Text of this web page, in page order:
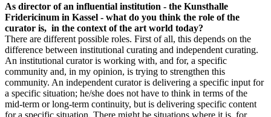
As director of an influential institution - the Kunsthalle
Fridericinum in Kassel - what do you think the role of the
curator is, in the context of the art world today?
There are different possible roles. First of all, this depends on the
difference between institutional curating and independent curating.
An institutional curator is working with, and for, a specific
community and, in my opinion, is trying to strengthen this
community. An independent curator is delivering a specific input for
a specific situation; he/she does not have to think in terms of the
mid-term or long-term continuity, but is delivering specific content
for a specific situation. There might be situations where it is, for